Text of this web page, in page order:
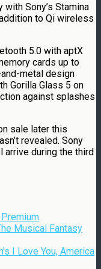
Sony’s Stamina
to Qi wireless
5.0 with aptX
cards up to
metal design
Gorilla Glass 5 on
against splashes
sale later this
revealed. Sony
arrive during the third
Musical Fantasy
I Love You, America